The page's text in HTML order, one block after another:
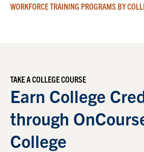
WORKFORCE TRAINING PROGRAMS BY
TAKE A COLLEGE COURSE
Earn College
through
College